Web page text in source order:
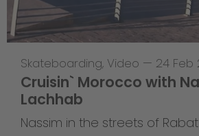
Skateboarding, Video — 24 Feb
Cruisin` Morocco with
Lachhab
Nassim in the streets of Rabat